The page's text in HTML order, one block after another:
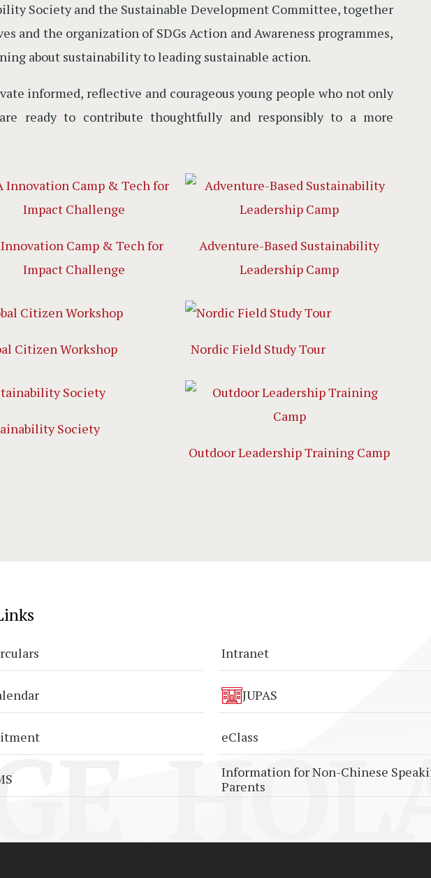
Society and the Sustainable Development Committee, together
and the organization of SDGs Action and Awareness programmes,
about sustainability to leading sustainable action.
informed, reflective and courageous young people who not only
ready to contribute thoughtfully and responsibly to a more
Innovation Camp & Tech for
Impact Challenge
Adventure-Based Sustainability
Leadership Camp
Citizen Workshop Nordic Field Study Tour
Society
Outdoor Leadership Training Camp
Intranet
JUPAS
eClass
Information for Non-Chinese
Parents